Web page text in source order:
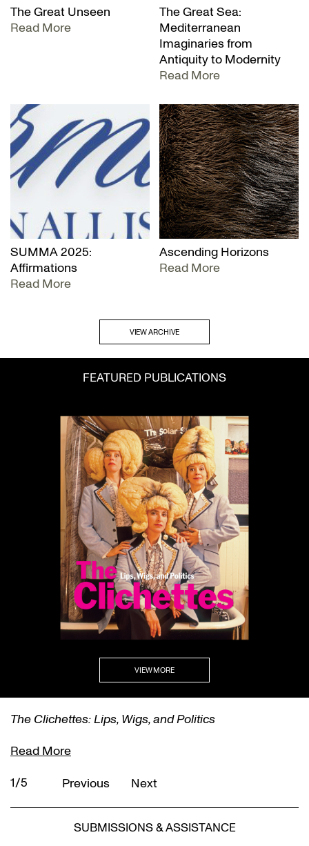
The Great Unseen
Read More
The Great Sea:
Mediterranean
Imaginaries from
Antiquity to Modernity
Read More
SUMMA 2025:
Affirmations
Read More
Ascending Horizons
Read More
VIEW ARCHIVE
VIEW MORE
FEATURED PUBLICATIONS
The Clichettes: Lips, Wigs, and Politics
Read More
1/5
Previous Next
SUBMISSIONS & ASSISTANCE